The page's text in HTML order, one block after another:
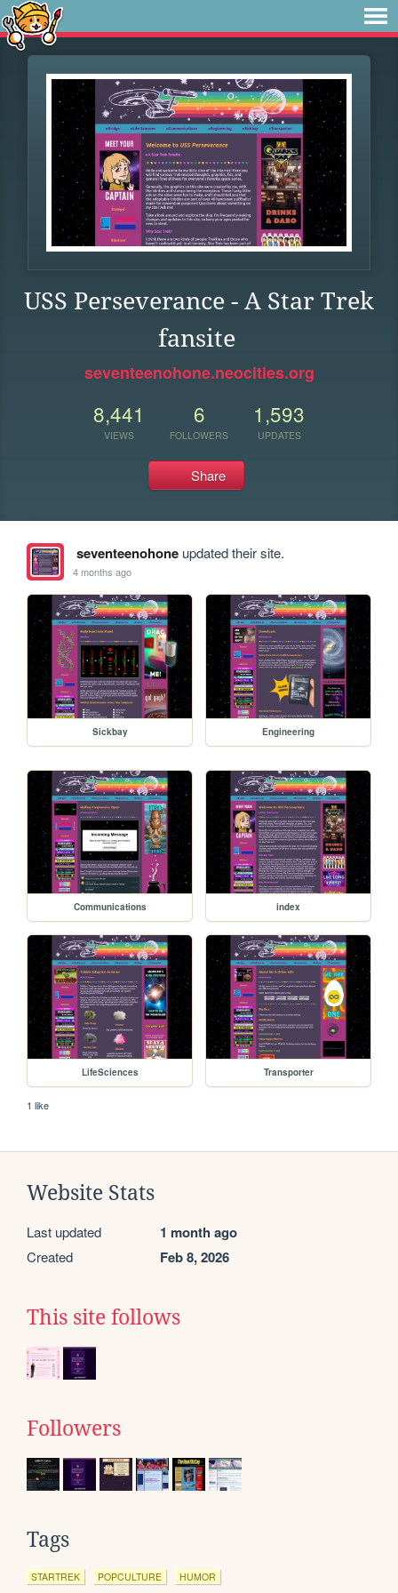
USS Perseverance - A Star Trek
fansite
seventeenohone.neocities.org
8,441
VIEWS
6
FOLLOWERS
1,593
UPDATES
Share
seventeenohoneupdated their site.
4 months ago
Sickbay Engineering
Communications index
LifeSciences Transporter
1 like
Website Stats
Last updated 1 month ago
Created Feb 8, 2026
This site follows
Followers
Tags
STARTREK POPCULTURE HUMOR